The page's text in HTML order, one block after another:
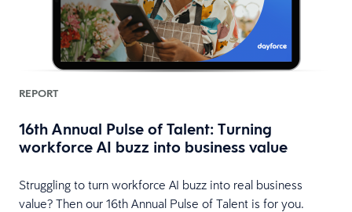
REPORT
16th Annual Pulse of Talent: Turning
workforce AI buzz into business value
Struggling to turn workforce AI buzz into real business
value? Then our 16th Annual Pulse of Talent is for you.